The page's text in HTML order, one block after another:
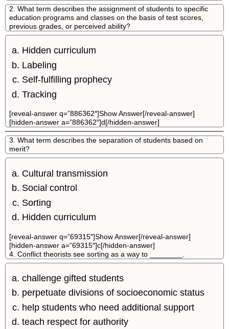
2. What term describes the assignment of students to specific
education programs and classes on the basis of test scores,
previous grades, or perceived ability?
Hidden curriculum
Labeling
Self-fulfilling prophecy
Tracking
[reveal-answer q=”886362″]Show Answer[/reveal-answer]
[hidden-answer a=”886362″]d[/hidden-answer]
3. What term describes the separation of students based on
merit?
Cultural transmission
Social control
Sorting
Hidden curriculum
[reveal-answer q=”69315″]Show Answer[/reveal-answer]
[hidden-answer a=”69315″]c[/hidden-answer]
4. Conflict theorists see sorting as a way to ________.
challenge gifted students
perpetuate divisions of socioeconomic status
help students who need additional support
teach respect for authority